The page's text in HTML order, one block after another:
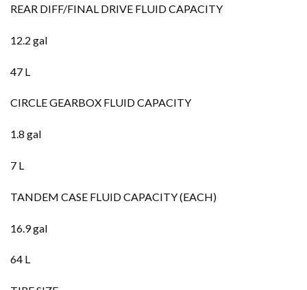
REAR DIFF/FINAL DRIVE FLUID CAPACITY
12.2 gal
47 L
CIRCLE GEARBOX FLUID CAPACITY
1.8 gal
7 L
TANDEM CASE FLUID CAPACITY (EACH)
16.9 gal
64 L